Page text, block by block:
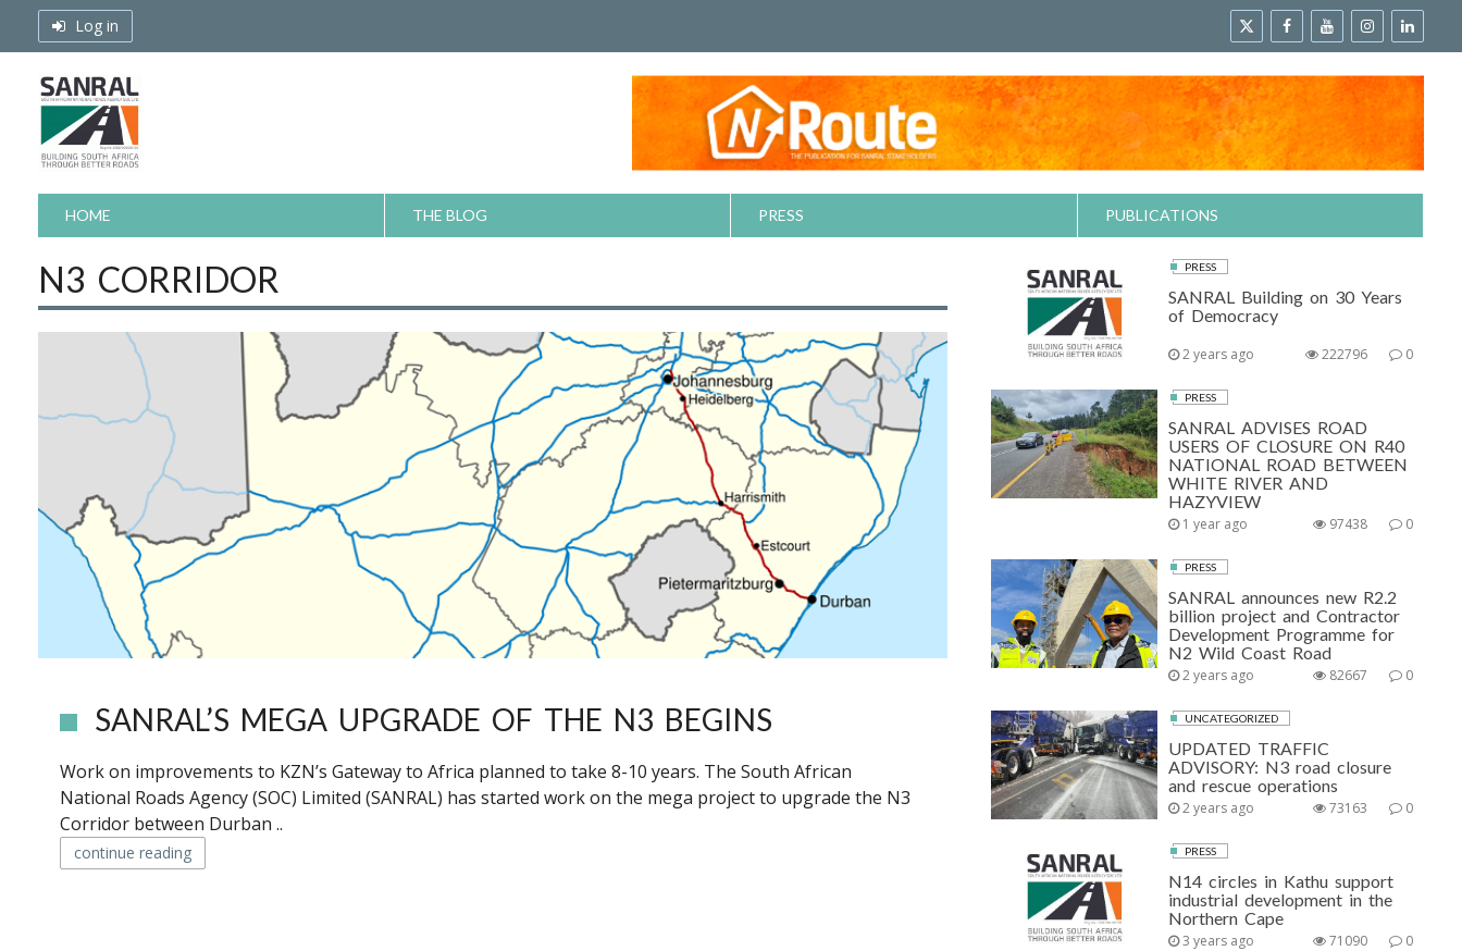
Log in
HOME THE BLOG PRESS PUBLICATIONS
N3 CORRIDOR
SANRAL’S MEGA UPGRADE OF THE N3 BEGINS
Work on improvements to KZN’s Gateway to Africa planned to take 8-10 years. The South African
National Roads Agency (SOC) Limited (SANRAL) has started work on the mega project to upgrade the N3
Corridor between Durban ..
continue reading
PRESS
SANRAL Building on 30 Years
of Democracy
2 years ago 0
222796
PRESS
SANRAL ADVISES ROAD
USERS OF CLOSURE ON R40
NATIONAL ROAD BETWEEN
WHITE RIVER AND
HAZYVIEW
1 year ago 0
97438
PRESS
SANRAL announces new R2.2
billion project and Contractor
Development Programme for
N2 Wild Coast Road
2 years ago 0
82667
UNCATEGORIZED
UPDATED TRAFFIC
ADVISORY: N3 road closure
and rescue operations
2 years ago 0
73163
PRESS
N14 circles in Kathu support
industrial development in the
Northern Cape
3 years ago 0
71090